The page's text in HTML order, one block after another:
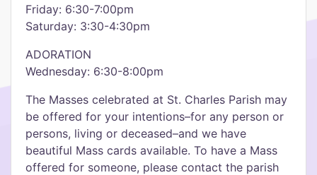
Friday: 6:30-7:00pm
Saturday: 3:30-4:30pm
ADORATION
Wednesday: 6:30-8:00pm
The Masses celebrated at St. Charles Parish may
be offered for your intentions–for any person or
persons, living or deceased–and we have
beautiful Mass cards available. To have a Mass
offered for someone, please contact the parish